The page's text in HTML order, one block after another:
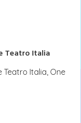
Teatro Italia
Teatro Italia, One